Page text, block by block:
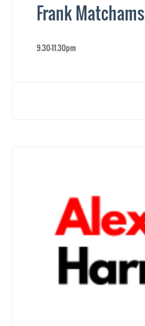
Frank Matchams
9.30-11.30pm